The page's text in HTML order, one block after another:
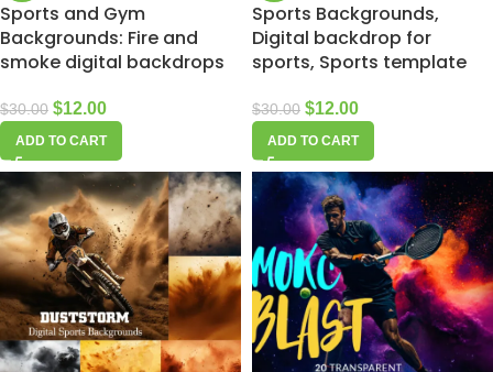
Sports and Gym
Backgrounds: Fire and
smoke digital backdrops
$30.00 $12.00
ADD TO CART
Sports Backgrounds,
Digital backdrop for
sports, Sports template
$30.00 $12.00
ADD TO CART